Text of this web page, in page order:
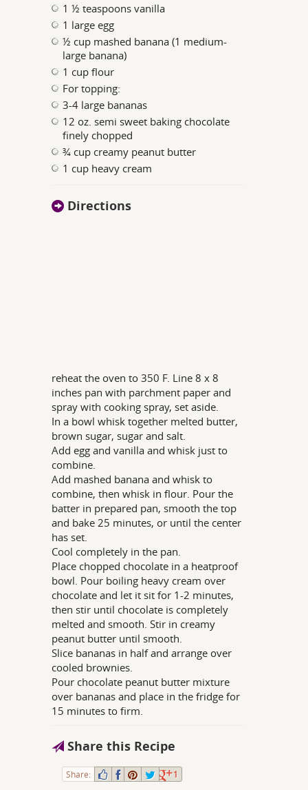
1 ½ teaspoons vanilla
1 large egg
½ cup mashed banana (1 medium-
large banana)
1 cup flour
For topping:
3-4 large bananas
12 oz. semi sweet baking chocolate
finely chopped
¾ cup creamy peanut butter
1 cup heavy cream
Directions
reheat the oven to 350 F. Line 8 x 8
inches pan with parchment paper and
spray with cooking spray, set aside.
In a bowl whisk together melted butter,
brown sugar, sugar and salt.
Add egg and vanilla and whisk just to
combine.
Add mashed banana and whisk to
combine, then whisk in flour. Pour the
batter in prepared pan, smooth the top
and bake 25 minutes, or until the center
has set.
Cool completely in the pan.
Place chopped chocolate in a heatproof
bowl. Pour boiling heavy cream over
chocolate and let it sit for 1-2 minutes,
then stir until chocolate is completely
melted and smooth. Stir in creamy
peanut butter until smooth.
Slice bananas in half and arrange over
cooled brownies.
Pour chocolate peanut butter mixture
over bananas and place in the fridge for
15 minutes to firm.
Share this Recipe
Share: 1